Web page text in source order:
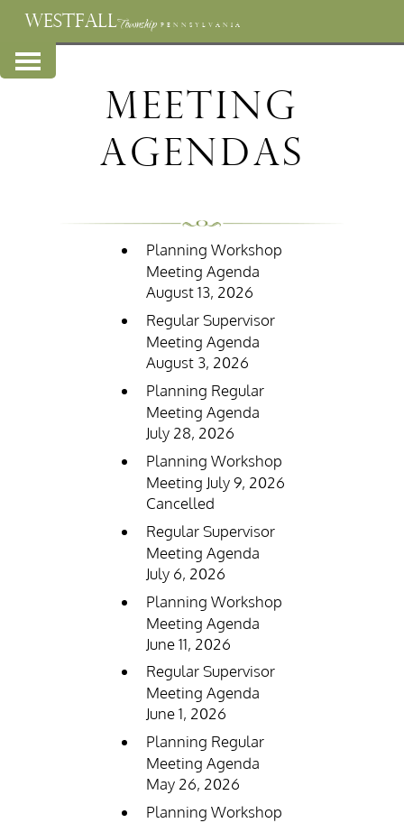
WESTFALLTownship PENNSYLVANIA
Meeting
Agendas
Planning Workshop
Meeting Agenda
August 13, 2026
Regular Supervisor
Meeting Agenda
August 3, 2026
Planning Regular
Meeting Agenda
July 28, 2026
Planning Workshop
Meeting July 9, 2026
Cancelled
Regular Supervisor
Meeting Agenda
July 6, 2026
Planning Workshop
Meeting Agenda
June 11, 2026
Regular Supervisor
Meeting Agenda
June 1, 2026
Planning Regular
Meeting Agenda
May 26, 2026
Planning Workshop